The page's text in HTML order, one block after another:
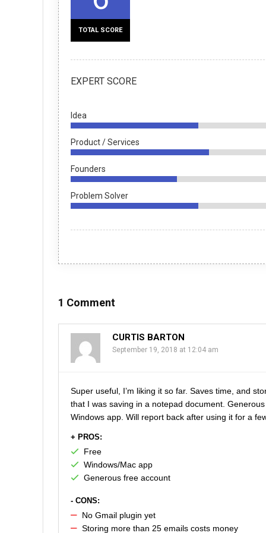
TOTAL SCORE
EXPERT SCORE
Idea
Product / Services
Founders
Problem Solver
1 Comment
CURTIS BARTON
September 19, 2018 at 12:04 am
Super useful, I’m liking it so far. Saves time, and
that I was saving in a notepad document.
Windows app. Will report back after using it for a
+ PROS:
Free
Windows/Mac app
Generous free account
- CONS:
No Gmail plugin yet
Storing more than 25 emails costs money